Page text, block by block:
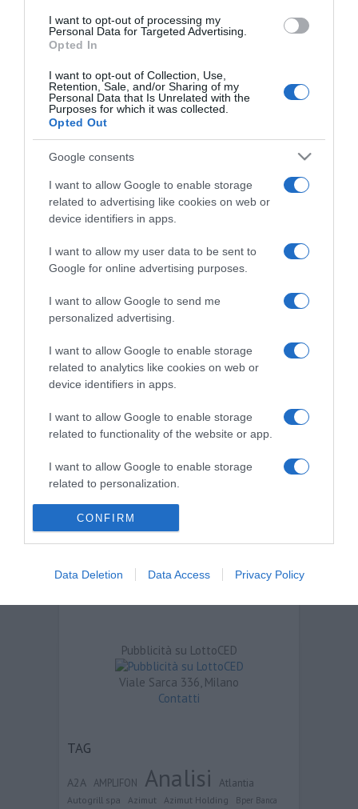
I want to opt-out of processing my
Personal Data for Targeted Advertising.
Opted In
I want to opt-out of Collection, Use,
Retention, Sale, and/or Sharing of my
Personal Data that Is Unrelated with the
Purposes for which it was collected.
Opted Out
Google consents
I want to allow Google to enable storage
related to advertising like cookies on web or
device identifiers in apps.
I want to allow my user data to be sent to
Google for online advertising purposes.
I want to allow Google to send me
personalized advertising.
I want to allow Google to enable storage
related to analytics like cookies on web or
device identifiers in apps.
I want to allow Google to enable storage
related to functionality of the website or app.
I want to allow Google to enable storage
related to personalization.
I want to allow Google to enable storage
related to security, including authentication
CONFIRM
Data Deletion Data Access Privacy Policy
Azimut Visualizza ...
CERCA
Cerca
Pubblicità su LottoCED
Viale Sarca 336, Milano
Contatti
TAG
A2A AMPLIFON Analisi Atlantia
Autogrill spa Azimut Azimut Holding Bper Banca